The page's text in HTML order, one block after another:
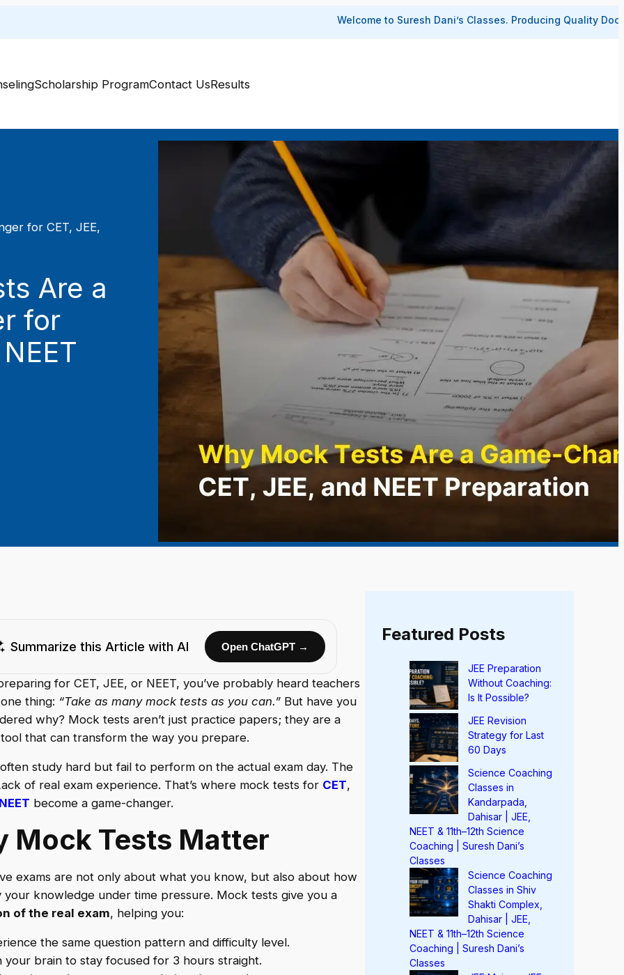
Welcome to Suresh Dani’s Classes.Producing Quality Doctors and
Scholarship ProgramContact UsResults
for CET, JEE,
Are a
for
Summarize this Article with AI Open ChatGPT →
for CET, JEE, or NEET, you’ve probably heard teachers
thing: “Take as many mock tests as you can.” But have you
why? Mock tests aren’t just practice papers; they are a
that can transform the way you prepare.
study hard but fail to perform on the actual exam day. The
of real exam experience. That’s where mock tests for CET,
NEET become a game-changer.
Mock Tests Matter
exams are not only about what you know, but also about how
your knowledge under time pressure. Mock tests give you a
of the real exam, helping you:
the same question pattern and difficulty level.
your brain to stay focused for 3 hours straight.
Featured Posts
JEE Preparation
Without Coaching:
Is It Possible?
JEE Revision
Strategy for Last
60 Days
Science Coaching
Classes in
Kandarpada,
Dahisar | JEE,
NEET & 11th–12th Science
Coaching | Suresh Dani’s
Classes
Science Coaching
Classes in Shiv
Shakti Complex,
Dahisar | JEE,
NEET & 11th–12th Science
Coaching | Suresh Dani’s
Classes